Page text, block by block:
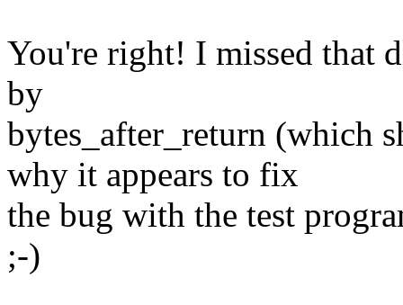
You're right! I missed that
by
bytes_after_return (which
why it appears to fix
the bug with the test
;-)